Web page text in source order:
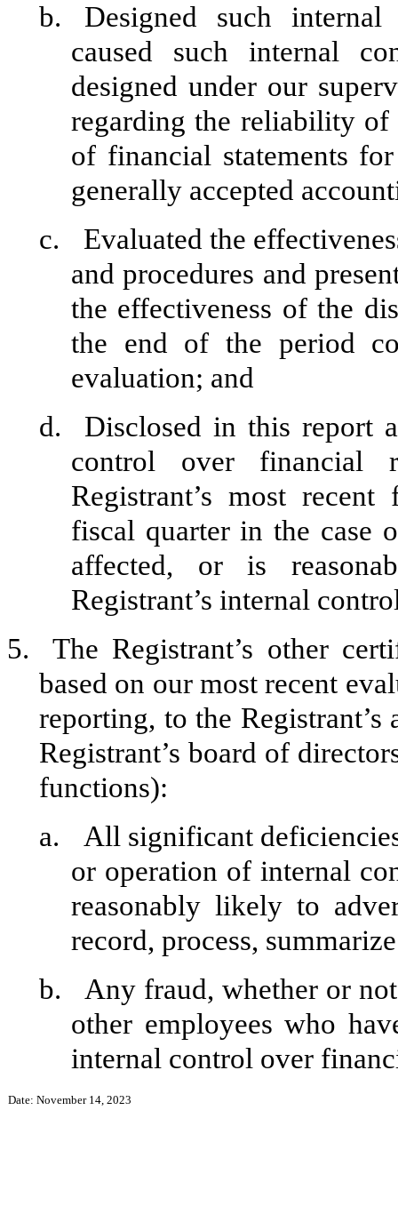
b.
Designed such
caused such internal
designed under our
regarding the reliability of
of financial statements
generally accepted
c.
Evaluated the
and procedures and
the effectiveness of the
the end of the period
evaluation; and
d.
Disclosed in this report
control over financial
Registrant’s most
fiscal quarter in the case
affected, or is
Registrant’s internal
5.
The Registrant’s other
based on our most recent
reporting, to the
Registrant’s board of
functions):
a.
All significant
or operation of internal
reasonably likely to
record, process,
b.
Any fraud, whether or
other employees who
internal control over
Date: November 14, 2023